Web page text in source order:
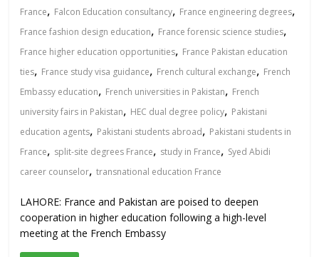
France, Falcon Education consultancy, France engineering degrees,
France fashion design education, France forensic science studies,
France higher education opportunities, France Pakistan education
ties, France study visa guidance, French cultural exchange, French
Embassy education, French universities in Pakistan, French
university fairs in Pakistan, HEC dual degree policy, Pakistani
education agents, Pakistani students abroad, Pakistani students in
France, split-site degrees France, study in France, Syed Abidi
career counselor,transnational education France
LAHORE: France and Pakistan are poised to deepen
cooperation in higher education following a high-level
meeting at the French Embassy